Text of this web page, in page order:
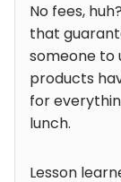
No fees,
that
someone to
products
for
lunch.
Lesson